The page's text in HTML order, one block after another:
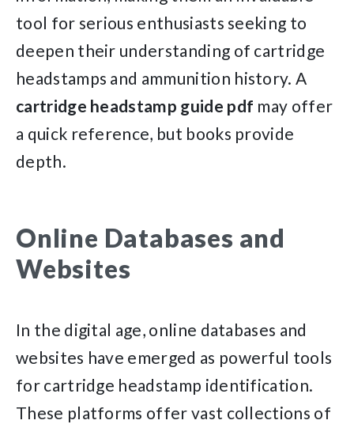
tool for serious enthusiasts seeking to
deepen their understanding of cartridge
headstamps and ammunition history. A
cartridge headstamp guide pdf may offer
a quick reference, but books provide
depth.
Online Databases and
Websites
In the digital age, online databases and
websites have emerged as powerful tools
for cartridge headstamp identification.
These platforms offer vast collections of